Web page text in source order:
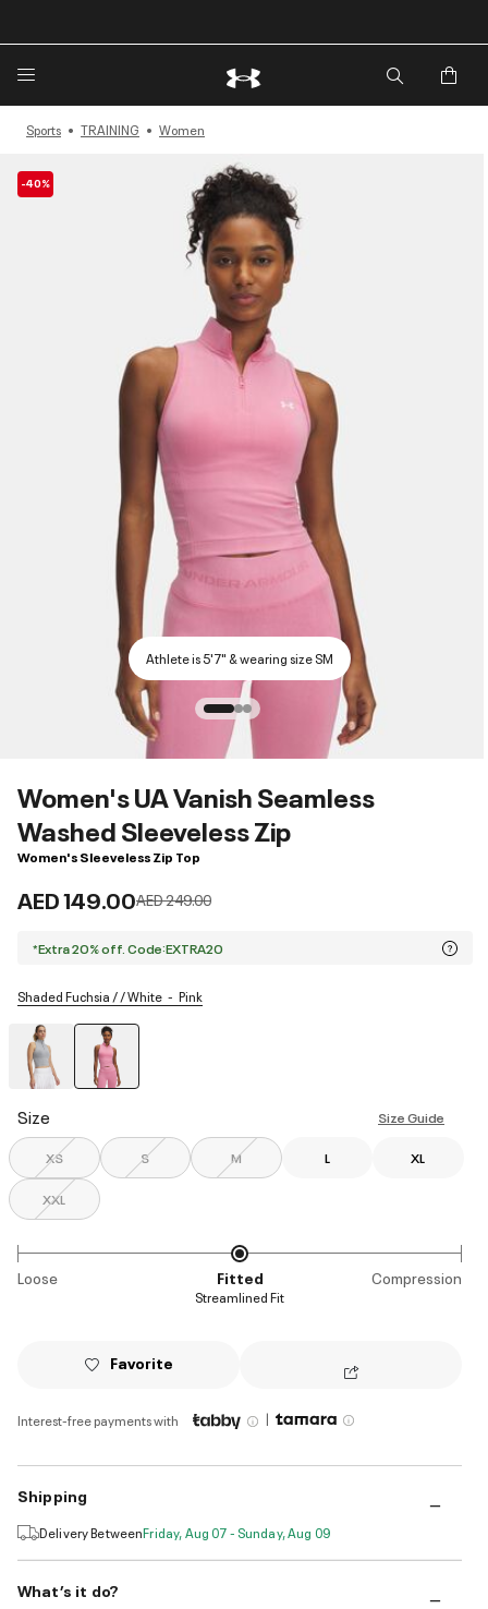
Sports TRAINING Women
-40%
Athlete is 5'7" & wearing size SM
Women's UA Vanish Seamless
Washed Sleeveless Zip
Women's Sleeveless Zip Top
AED 149.00Price reduced from
AED 249.00to
*Extra 20% off. Code:EXTRA20
Shaded Fuchsia / / White Pink
Size Size Guide
XS S M L XL
XXL
Loose Fitted Compression
Streamlined Fit
Favorite
Interest-free payments with |
Shipping
Delivery BetweenFriday, Aug 07 - Sunday, Aug 09
What’s it do?